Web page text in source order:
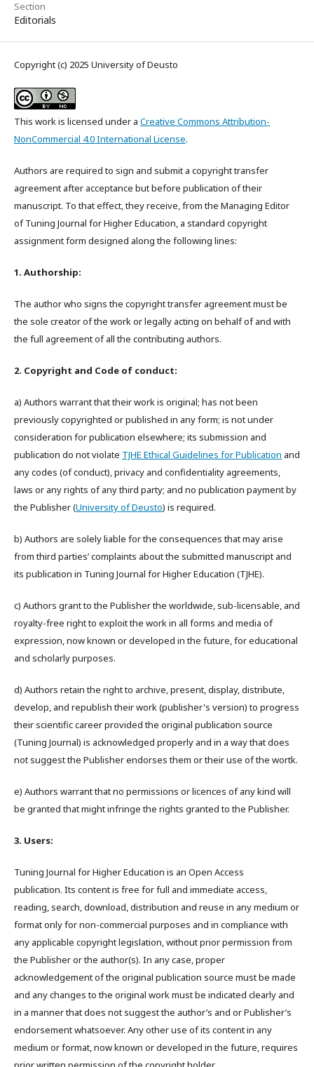
Section
Editorials
Copyright (c) 2025 University of Deusto
This work is licensed under a Creative Commons Attribution-
NonCommercial 4.0 International License.
Authors are required to sign and submit a copyright transfer
agreement after acceptance but before publication of their
manuscript. To that effect, they receive, from the Managing Editor
of Tuning Journal for Higher Education, a standard copyright
assignment form designed along the following lines:
1. Authorship:
The author who signs the copyright transfer agreement must be
the sole creator of the work or legally acting on behalf of and with
the full agreement of all the contributing authors.
2. Copyright and Code of conduct:
a) Authors warrant that their work is original; has not been
previously copyrighted or published in any form; is not under
consideration for publication elsewhere; its submission and
publication do not violate TJHE Ethical Guidelines for Publication and
any codes (of conduct), privacy and confidentiality agreements,
laws or any rights of any third party; and no publication payment by
the Publisher (University of Deusto) is required.
b) Authors are solely liable for the consequences that may arise
from third parties’ complaints about the submitted manuscript and
its publication in Tuning Journal for Higher Education (TJHE).
c) Authors grant to the Publisher the worldwide, sub-licensable, and
royalty-free right to exploit the work in all forms and media of
expression, now known or developed in the future, for educational
and scholarly purposes.
d) Authors retain the right to archive, present, display, distribute,
develop, and republish their work (publisher's version) to progress
their scientific career provided the original publication source
(Tuning Journal) is acknowledged properly and in a way that does
not suggest the Publisher endorses them or their use of the wortk.
e) Authors warrant that no permissions or licences of any kind will
be granted that might infringe the rights granted to the Publisher.
3. Users:
Tuning Journal for Higher Education is an Open Access
publication. Its content is free for full and immediate access,
reading, search, download, distribution and reuse in any medium or
format only for non-commercial purposes and in compliance with
any applicable copyright legislation, without prior permission from
the Publisher or the author(s). In any case, proper
acknowledgement of the original publication source must be made
and any changes to the original work must be indicated clearly and
in a manner that does not suggest the author’s and or Publisher’s
endorsement whatsoever. Any other use of its content in any
medium or format, now known or developed in the future, requires